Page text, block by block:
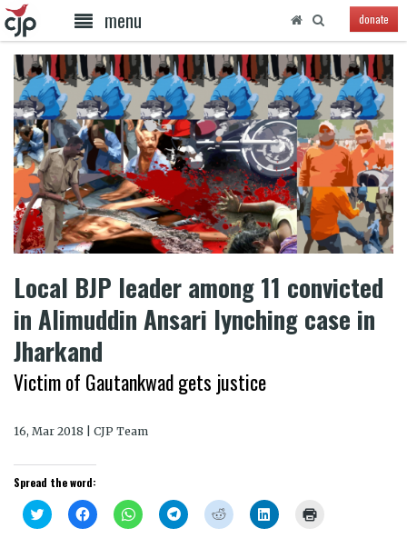
menu donate
Local BJP leader among 11 convicted
in Alimuddin Ansari lynching case in
Jharkand
Victim of Gautankwad gets justice
16, Mar 2018 | CJP Team
Spread the word:
Click
to
Click
to
Click
to
Click
to
Click
to
Click
to